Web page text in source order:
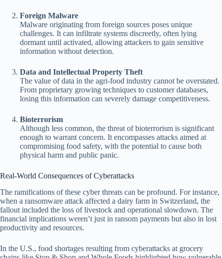
Foreign Malware
Malware originating from foreign sources poses unique
challenges. It can infiltrate systems discreetly, often lying
dormant until activated, allowing attackers to gain sensitive
information without detection.
Data and Intellectual Property Theft
The value of data in the agri-food industry cannot be overstated.
From proprietary growing techniques to customer databases,
losing this information can severely damage competitiveness.
Bioterrorism
Although less common, the threat of bioterrorism is significant
enough to warrant concern. It encompasses attacks aimed at
compromising food safety, with the potential to cause both
physical harm and public panic.
Real-World Consequences of Cyberattacks
The ramifications of these cyber threats can be profound. For instance,
when a ransomware attack affected a dairy farm in Switzerland, the
fallout included the loss of livestock and operational slowdown. The
financial implications weren’t just in ransom payments but also in lost
productivity and resources.
In the U.S., food shortages resulting from cyberattacks at grocery